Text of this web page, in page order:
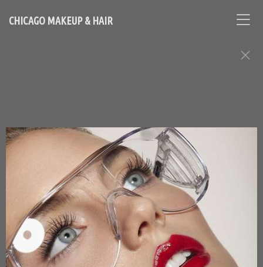
CHICAGO MAKEUP & HAIR
Hale, to book your appointment
646-753-2478lonihale73@gmail.com